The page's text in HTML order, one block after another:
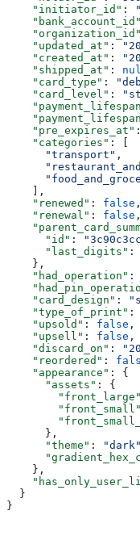
    "initiator_id"
:
    "bank_account_id"
    "organization_id"
    "updated_at"
:
    "created_at"
:
    "shipped_at"
:
    "card_type"
:
    "card_level"
:
    "pre_expires_at"
    "categories"
: [
      "transport"
,
    ],
    "renewed"
: false ,
    "renewal"
: false ,
      "id"
:
      "last_digits"
:
    },
    "had_operation"
:
    "card_design"
:
    "type_of_print"
:
    "upsold"
: false ,
    "upsell"
: false ,
    "discard_on"
:
    "reordered"
:
    "appearance"
: {
      "assets"
: {
        "front_large"
        "front_small"
      },
      "theme"
: "dark"
    },
  }
}